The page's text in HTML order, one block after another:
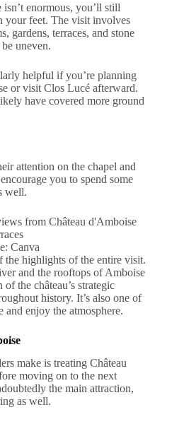
enormous, you’ll still
your feet. The visit involves
gardens, terraces, and stone
uneven.
helpful if you’re planning
or visit Clos Lucé afterward.
have covered more ground
attention on the chapel and
you to spend some
well.
Canva
the highlights of the entire visit.
and the rooftops of Amboise
the château’s strategic
history. It’s also one of
and enjoy the atmosphere.
make is treating Château
moving on to the next
the main attraction,
as well.